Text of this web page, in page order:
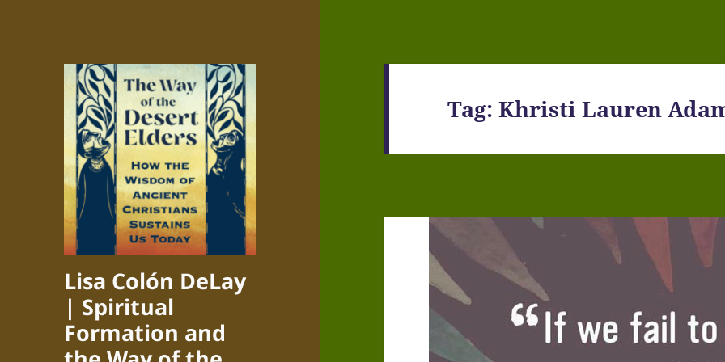
Lisa Colón DeLay
| Spiritual
Formation and
Tag:Khristi Lauren